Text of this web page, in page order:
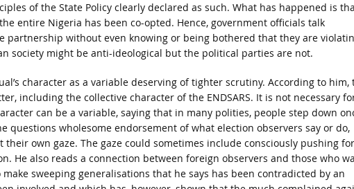
of the State Policy clearly declared as such. What has happened is
entire Nigeria has been co-opted. Hence, government officials talk
partnership without even knowing or being bothered that they are
society might be anti-ideological but the political parties are not.
character as a variable deserving of tighter scrutiny. According to him,
including the collective character of the ENDSARS. It is not necessary
can be a variable, saying that in many polities, people step down
questions wholesome endorsement of what election observers say or do,
own gaze. The gaze could sometimes include consciously pushing for
He also reads a connection between foreign observers and those who
sweeping generalisations that he says has been contradicted by an